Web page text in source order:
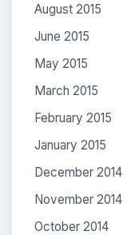
August 2015
June 2015
May 2015
March 2015
February 2015
January 2015
December 2014
November 2014
October 2014